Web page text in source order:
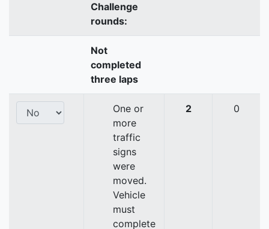
Challenge
rounds:
Not
completed
three laps
One or
more
traffic
signs
were
moved.
Vehicle
must
complete
2 0